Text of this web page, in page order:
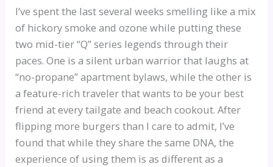
I’ve spent the last several weeks smelling like a mix
of hickory smoke and ozone while putting these
two mid-tier “Q” series legends through their
paces. One is a silent urban warrior that laughs at
“no-propane” apartment bylaws, while the other is
a feature-rich traveler that wants to be your best
friend at every tailgate and beach cookout. After
flipping more burgers than I care to admit, I’ve
found that while they share the same DNA, the
experience of using them is as different as a